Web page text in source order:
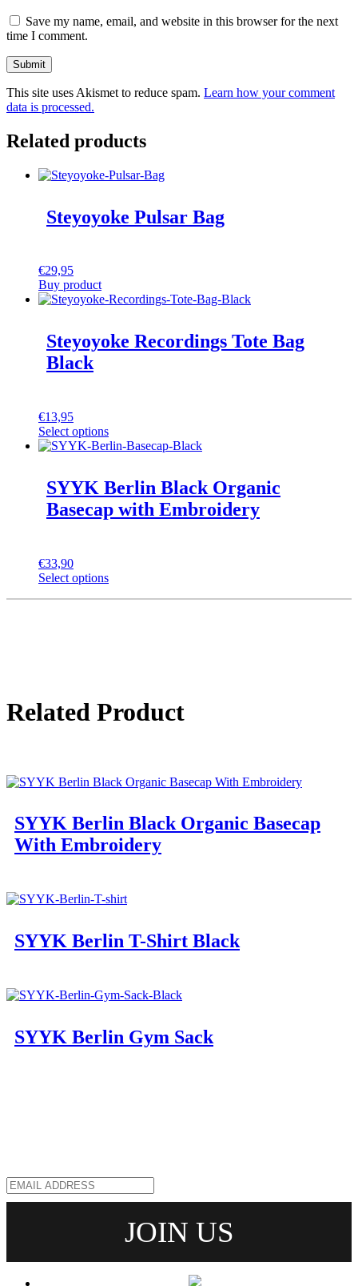
Save my name, email, and website in this browser for the next
time I comment.
This site uses Akismet to reduce spam. Learn how your comment
data is processed.
Related products
Steyoyoke Pulsar Bag
€29,95
Buy product
Steyoyoke Recordings Tote Bag
Black
€13,95
Select options
SYYK Berlin Black Organic
Basecap with Embroidery
€33,90
Select options
Related Product
SYYK Berlin Black Organic Basecap
With Embroidery
SYYK Berlin T-Shirt Black
SYYK Berlin Gym Sack